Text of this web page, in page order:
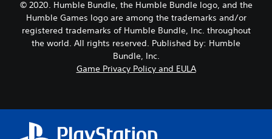
© 2020. Humble Bundle, the Humble Bundle logo, and the
Humble Games logo are among the trademarks and/or
registered trademarks of Humble Bundle, Inc. throughout
the world. All rights reserved. Published by: Humble
Bundle, Inc.
Game Privacy Policy and EULA